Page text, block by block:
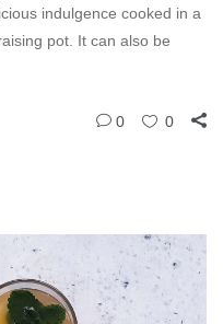
indulgence cooked in a
pot. It can also be
0 0